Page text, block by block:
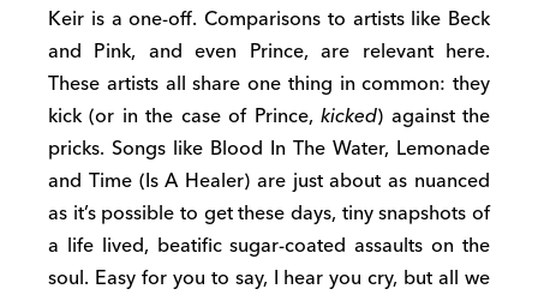
Keir is a one-off. Comparisons to artists like Beck
and Pink, and even Prince, are relevant here.
These artists all share one thing in common: they
kick (or in the case of Prince,kicked) against the
pricks. Songs like Blood In The Water, Lemonade
and Time (Is A Healer) are just about as nuanced
as it’s possible to get these days, tiny snapshots of
a life lived, beatific sugar-coated assaults on the
soul. Easy for you to say, I hear you cry, but all we